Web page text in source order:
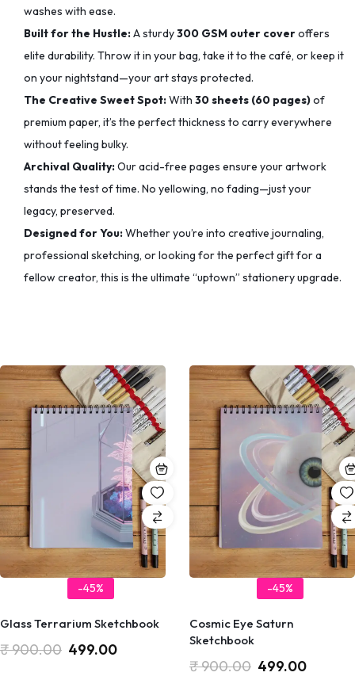
washes with ease.
Built for the Hustle:A sturdy300 GSM outer coveroffers
elite durability. Throw it in your bag, take it to the café, or keep it
on your nightstand—your art stays protected.
The Creative Sweet Spot:With 30 sheets (60 pages)of
premium paper, it’s the perfect thickness to carry everywhere
without feeling bulky.
Archival Quality:Our acid-free pages ensure your artwork
stands the test of time. No yellowing, no fading—just your
legacy, preserved.
Designed for You:Whether you’re into creative journaling,
professional sketching, or looking for the perfect gift for a
fellow creator, this is the ultimate “uptown” stationery upgrade.
-45%
Glass Terrarium Sketchbook
₹900.00 499.00
-45%
Cosmic Eye Saturn
Sketchbook
₹900.00 499.00